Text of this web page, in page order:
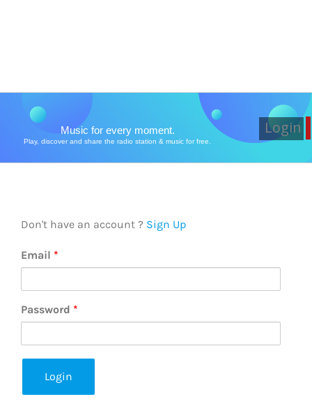
Login
Music for every moment.
Play, discover and share the radio station & music for free.
Don't have an account ? Sign Up
Email *
Password *